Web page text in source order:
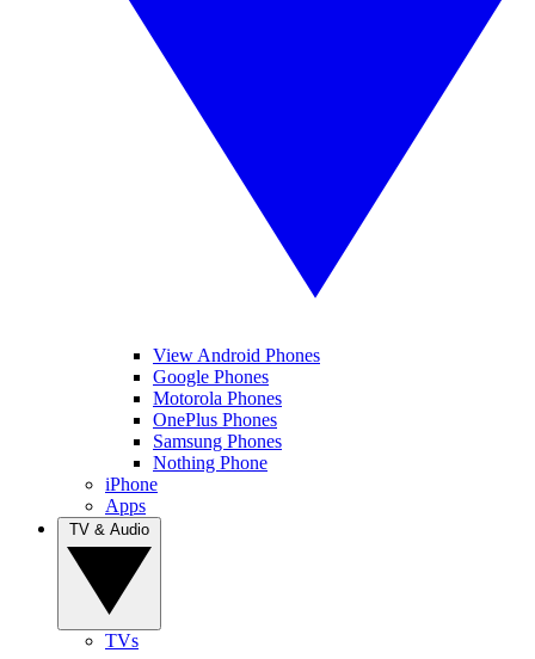
View Android Phones
Google Phones
Motorola Phones
OnePlus Phones
Samsung Phones
Nothing Phone
iPhone
Apps
TVs